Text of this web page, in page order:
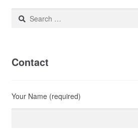
Search
Contact
Your Name (required)